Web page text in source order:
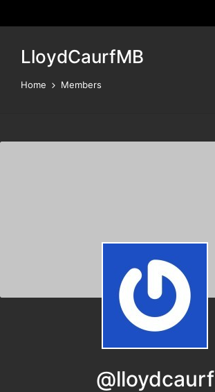
LloydCaurfMB
Home Members
@lloydcaurf